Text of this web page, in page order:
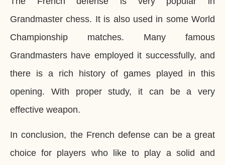
Grandmaster chess. It is also used in some World
Championship matches. Many famous
Grandmasters have employed it successfully, and
there is a rich history of games played in this
opening. With proper study, it can be a very
effective weapon.
In conclusion, the French defense can be a great
choice for players who like to play a solid and